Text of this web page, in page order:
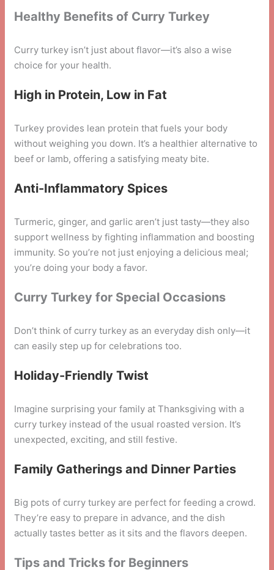
Healthy Benefits of Curry Turkey
Curry turkey isn’t just about flavor—it’s also a wise
choice for your health.
High in Protein, Low in Fat
Turkey provides lean protein that fuels your body
without weighing you down. It’s a healthier alternative to
beef or lamb, offering a satisfying meaty bite.
Anti-Inflammatory Spices
Turmeric, ginger, and garlic aren’t just tasty—they also
support wellness by fighting inflammation and boosting
immunity. So you’re not just enjoying a delicious meal;
you’re doing your body a favor.
Curry Turkey for Special Occasions
Don’t think of curry turkey as an everyday dish only—it
can easily step up for celebrations too.
Holiday-Friendly Twist
Imagine surprising your family at Thanksgiving with a
curry turkey instead of the usual roasted version. It’s
unexpected, exciting, and still festive.
Family Gatherings and Dinner Parties
Big pots of curry turkey are perfect for feeding a crowd.
They’re easy to prepare in advance, and the dish
actually tastes better as it sits and the flavors deepen.
Tips and Tricks for Beginners